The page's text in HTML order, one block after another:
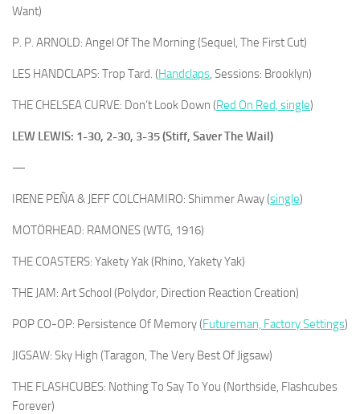
Want)
P. P. ARNOLD: Angel Of The Morning (Sequel, The First Cut)
LES HANDCLAPS: Trop Tard. (Handclaps, Sessions: Brooklyn)
THE CHELSEA CURVE: Don’t Look Down (Red On Red, single)
LEW LEWIS: 1-30, 2-30, 3-35 (Stiff, Saver The Wail)
—
IRENE PEÑA & JEFF COLCHAMIRO: Shimmer Away (single)
MOTÖRHEAD: RAMONES (WTG, 1916)
THE COASTERS: Yakety Yak (Rhino, Yakety Yak)
THE JAM: Art School (Polydor, Direction Reaction Creation)
POP CO-OP: Persistence Of Memory (Futureman, Factory Settings)
JIGSAW: Sky High (Taragon, The Very Best Of Jigsaw)
THE FLASHCUBES: Nothing To Say To You (Northside, Flashcubes
Forever)